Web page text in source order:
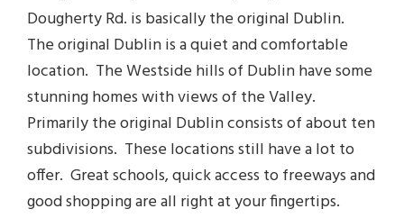
Dougherty Rd. is basically the original Dublin.
The original Dublin is a quiet and comfortable
location. The Westside hills of Dublin have some
stunning homes with views of the Valley.
Primarily the original Dublin consists of about ten
subdivisions. These locations still have a lot to
offer. Great schools, quick access to freeways and
good shopping are all right at your fingertips.